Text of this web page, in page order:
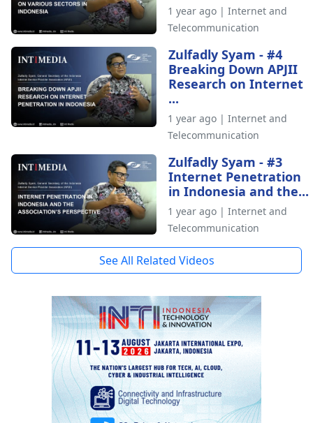
1 year ago | Internet and
Telecommunication
Zulfadly Syam - #4
Breaking Down APJII
Research on Internet
...
1 year ago | Internet and
Telecommunication
Zulfadly Syam - #3
Internet Penetration
in Indonesia and the...
1 year ago | Internet and
Telecommunication
See All Related Videos